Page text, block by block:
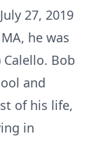
27, 2019
he was
Bob
and
of his life,
in